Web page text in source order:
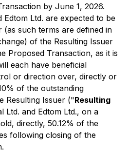
by June 1, 2026.
Edtom Ltd. are expected to be
(as such terms are defined in
of the Resulting Issuer
Proposed Transaction, as it is
each have beneficial
or direction over, directly or
of the outstanding
Resulting Issuer ("Resulting
Ltd. and Edtom Ltd., on a
directly, 50.12% of the
following closing of the